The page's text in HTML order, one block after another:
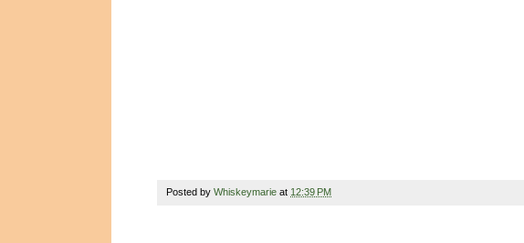
Posted by Whiskeymarie at 12:39 PM